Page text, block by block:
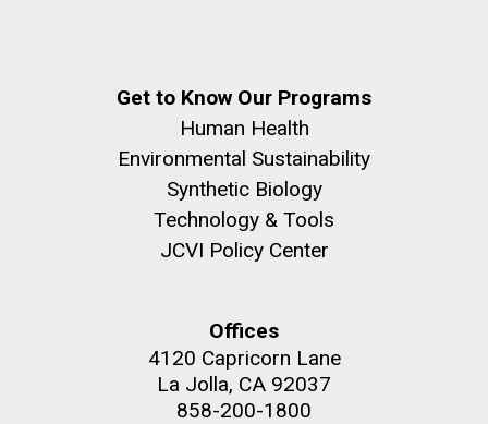
Get to Know Our Programs
Human Health
Environmental Sustainability
Synthetic Biology
Technology & Tools
JCVI Policy Center
Offices
4120 Capricorn Lane
La Jolla, CA 92037
858-200-1800